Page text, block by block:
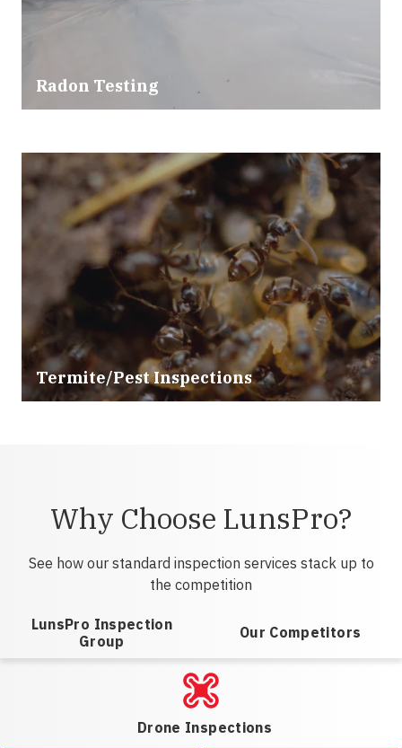
Radon Testing
Termite/Pest Inspections
Why Choose LunsPro?
See how our standard inspection services stack up to
the competition
LunsPro Inspection
Group
Our Competitors
Drone Inspections